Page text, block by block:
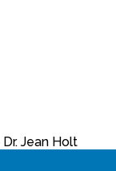
Dr. Jean Holt